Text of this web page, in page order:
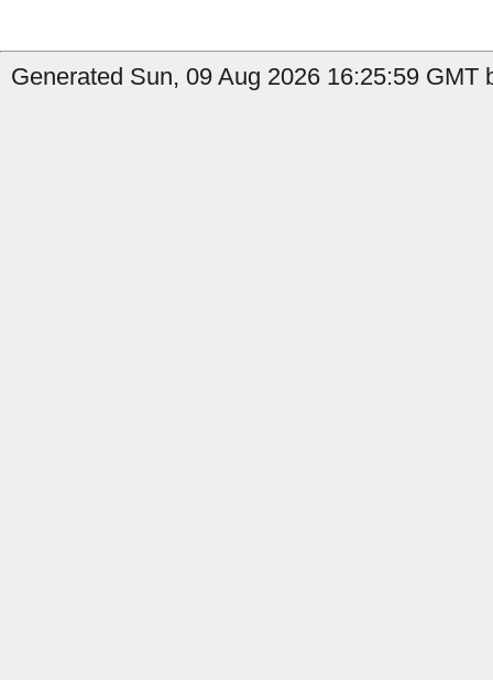
Generated Sun, 09 Aug 2026 16:25:59